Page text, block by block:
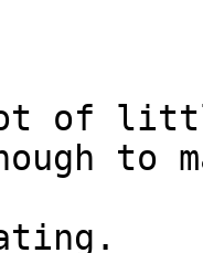
lot of
to